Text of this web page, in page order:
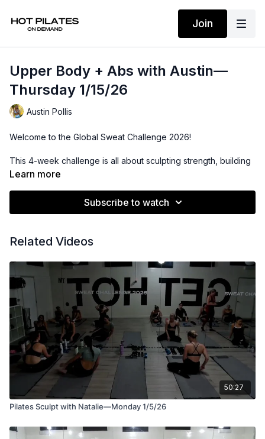
Join
Upper Body + Abs with Austin—
Thursday 1/15/26
Austin Pollis
Welcome to the Global Sweat Challenge 2026!
This 4-week challenge is all about sculpting strength, building
consistency, and setting the tone for a powerful year ahead.
An upper body and abs Pilates class designed to strengthen,
sculpt, and tone. This class focuses on arms, shoulders, upper
back, and deep core support to improve posture and
alignment. Using light weights, you’ll move through controlled,
intentional sequences that build strength without bulk, leaving
you feeling lifted, lengthened, and strong.
Learn more
Subscribe to watch
Related Videos
50:27
Pilates Sculpt with Natalie—Monday 1/5/26